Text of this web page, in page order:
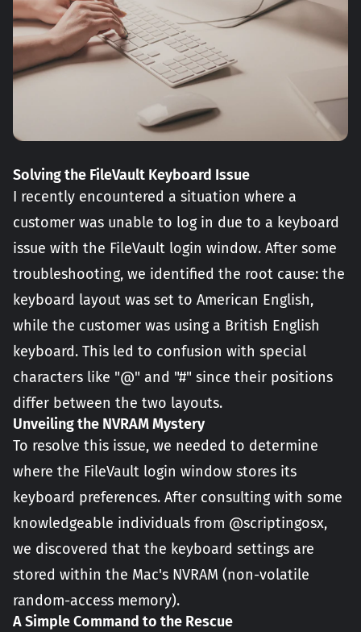
Solving the FileVault Keyboard Issue
I recently encountered a situation where a
customer was unable to log in due to a keyboard
issue with the FileVault login window. After some
troubleshooting, we identified the root cause: the
keyboard layout was set to American English,
while the customer was using a British English
keyboard. This led to confusion with special
characters like "@" and "#" since their positions
differ between the two layouts.
Unveiling the NVRAM Mystery
To resolve this issue, we needed to determine
where the FileVault login window stores its
keyboard preferences. After consulting with some
knowledgeable individuals from @scriptingosx,
we discovered that the keyboard settings are
stored within the Mac's NVRAM (non-volatile
random-access memory).
A Simple Command to the Rescue